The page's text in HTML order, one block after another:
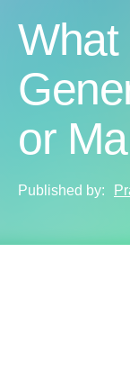
What
or
Published by: